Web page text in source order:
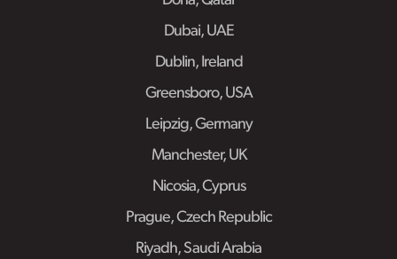
Dubai, UAE
Dublin, Ireland
Greensboro, USA
Leipzig, Germany
Manchester, UK
Nicosia, Cyprus
Prague, Czech Republic
Riyadh, Saudi Arabia